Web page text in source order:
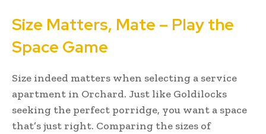
Size Matters, Mate – Play the
Space Game
Size indeed matters when selecting a service
apartment in Orchard. Just like Goldilocks
seeking the perfect porridge, you want a space
that’s just right. Comparing the sizes of